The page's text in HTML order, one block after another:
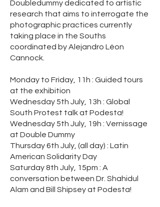
Doubledummy dedicated to artistic
research that aims to interrogate the
photographic practices currently
taking place in the Souths
coordinated by Alejandro Léon
Cannock.
Monday to Friday, 11h : Guided tours
at the exhibition
Wednesday 5th July, 13h : Global
South Protest talk at Podesta!
Wednesday 5th July, 19h : Vernissage
at Double Dummy
Thursday 6th July, (all day) : Latin
American Solidarity Day
Saturday 8th July, 15pm : A
conversation between Dr. Shahidul
Alam and Bill Shipsey at Podesta!